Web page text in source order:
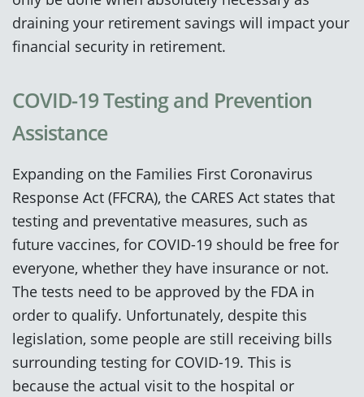
draining your retirement savings will impact your
financial security in retirement.
COVID-19 Testing and Prevention
Assistance
Expanding on the Families First Coronavirus
Response Act (FFCRA), the CARES Act states that
testing and preventative measures, such as
future vaccines, for COVID-19 should be free for
everyone, whether they have insurance or not.
The tests need to be approved by the FDA in
order to qualify. Unfortunately, despite this
legislation, some people are still receiving bills
surrounding testing for COVID-19. This is
because the actual visit to the hospital or